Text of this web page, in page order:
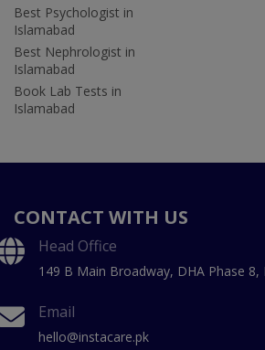
Best Psychologist in
Islamabad
Best Nephrologist in
Islamabad
Book Lab Tests in
Islamabad
CONTACT WITH US
Head Office
149 B Main Broadway, DHA Phase 8,
Email
hello@instacare.pk